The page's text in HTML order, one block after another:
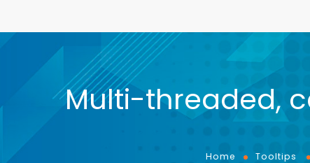
Multi-threaded,
Home Tooltips